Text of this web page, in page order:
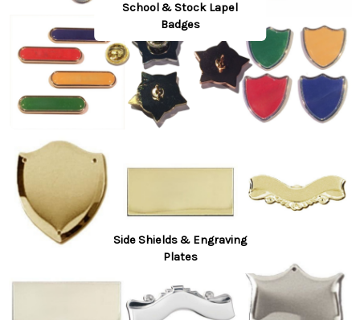
School & Stock Lapel
Badges
Side Shields & Engraving
Plates